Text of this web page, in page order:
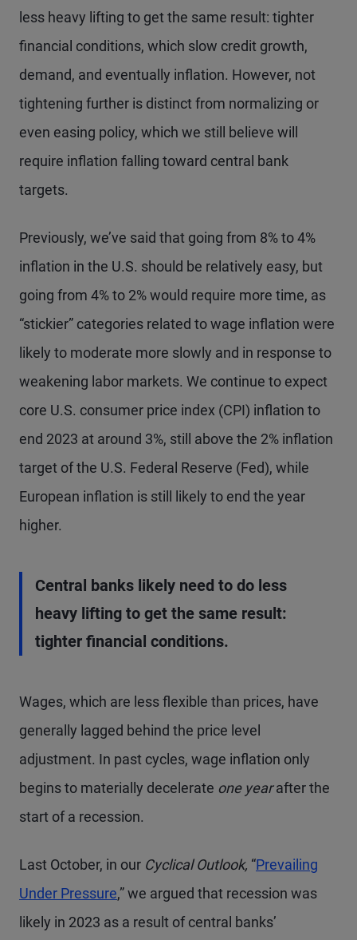
less heavy lifting to get the same result: tighter
financial conditions, which slow credit growth,
demand, and eventually inflation. However, not
tightening further is distinct from normalizing or
even easing policy, which we still believe will
require inflation falling toward central bank
targets.
Previously, we’ve said that going from 8% to 4%
inflation in the U.S. should be relatively easy, but
going from 4% to 2% would require more time, as
“stickier” categories related to wage inflation were
likely to moderate more slowly and in response to
weakening labor markets. We continue to expect
core U.S. consumer price index (CPI) inflation to
end 2023 at around 3%, still above the 2% inflation
target of the U.S. Federal Reserve (Fed), while
European inflation is still likely to end the year
higher.
Central banks likely need to do less
heavy lifting to get the same result:
tighter financial conditions.
Wages, which are less flexible than prices, have
generally lagged behind the price level
adjustment. In past cycles, wage inflation only
begins to materially decelerate one yearafter the
start of a recession.
Last October, in our Cyclical Outlook, “Prevailing
Under Pressure,” we argued that recession was
likely in 2023 as a result of central banks’